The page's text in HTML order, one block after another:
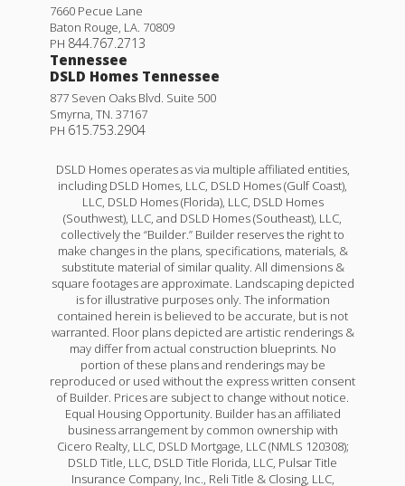
Trillium IV I
Priced at $313,990
3BEDS2 BATHS1,858SQFT
More Info
7660 Pecue Lane
Baton Rouge, LA. 70809
PH 844.767.2713
Tennessee
DSLD Homes Tennessee
877 Seven Oaks Blvd. Suite 500
Smyrna, TN. 37167
PH 615.753.2904
DSLD Homes operates as via multiple affiliated entities,
including DSLD Homes, LLC, DSLD Homes (Gulf Coast),
LLC, DSLD Homes (Florida), LLC, DSLD Homes
(Southwest), LLC, and DSLD Homes (Southeast), LLC,
collectively the “Builder.” Builder reserves the right to
make changes in the plans, specifications, materials, &
substitute material of similar quality. All dimensions &
square footages are approximate. Landscaping depicted
is for illustrative purposes only. The information
contained herein is believed to be accurate, but is not
warranted. Floor plans depicted are artistic renderings &
may differ from actual construction blueprints. No
portion of these plans and renderings may be
reproduced or used without the express written consent
of Builder. Prices are subject to change without notice.
Equal Housing Opportunity. Builder has an affiliated
business arrangement by common ownership with
Cicero Realty, LLC, DSLD Mortgage, LLC (NMLS 120308);
DSLD Title, LLC, DSLD Title Florida, LLC, Pulsar Title
Insurance Company, Inc., Reli Title & Closing, LLC,